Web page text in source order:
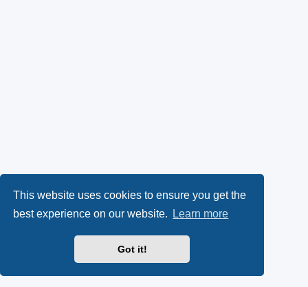
This website uses cookies to ensure you get the
best experience on our website.
Learn more
Got it!